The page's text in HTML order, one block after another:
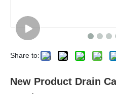
Share to:
New Product Drain